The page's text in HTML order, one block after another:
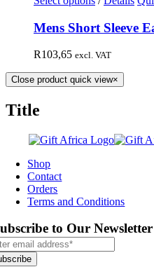
Mens Short Sleeve
R103,65 excl. VAT
Close product quick view×
Title
Shop
Contact
Orders
Terms and Conditions
to Our Newsletter